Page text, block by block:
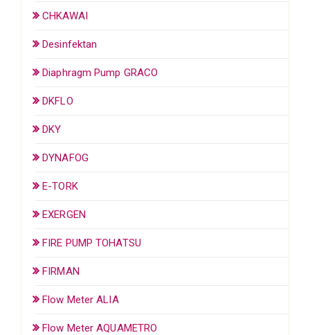
CHKAWAI
Desinfektan
Diaphragm Pump GRACO
DKFLO
DKY
DYNAFOG
E-TORK
EXERGEN
FIRE PUMP TOHATSU
FIRMAN
Flow Meter ALIA
Flow Meter AQUAMETRO